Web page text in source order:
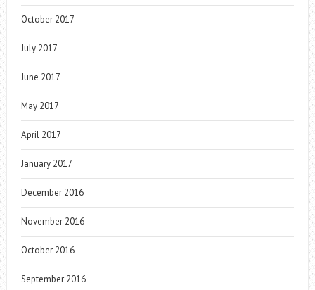
October 2017
July 2017
June 2017
May 2017
April 2017
January 2017
December 2016
November 2016
October 2016
September 2016